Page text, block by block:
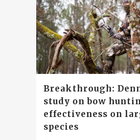
Breakthrough:
study on bow
effectiveness on
species